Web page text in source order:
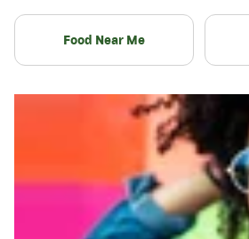
Food Near Me